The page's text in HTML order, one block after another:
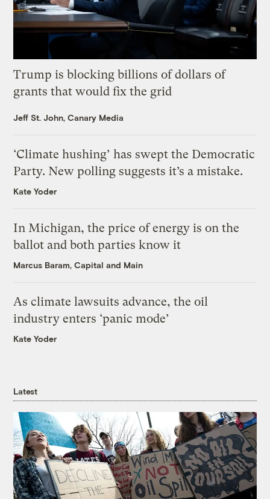
Trump is blocking billions of dollars of
grants that would fix the grid
Jeff St. John, Canary Media
‘Climate hushing’ has swept the Democratic
Party. New polling suggests it’s a mistake.
Kate Yoder
In Michigan, the price of energy is on the
ballot and both parties know it
Marcus Baram, Capital and Main
As climate lawsuits advance, the oil
industry enters ‘panic mode’
Kate Yoder
Latest